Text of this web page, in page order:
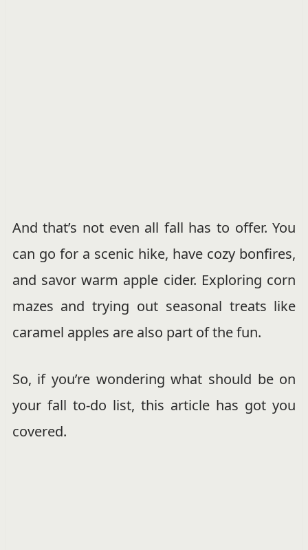
And that’s not even all fall has to offer. You
can go for a scenic hike, have cozy bonfires,
and savor warm apple cider. Exploring corn
mazes and trying out seasonal treats like
caramel apples are also part of the fun.
So, if you’re wondering what should be on
your fall to-do list, this article has got you
covered.